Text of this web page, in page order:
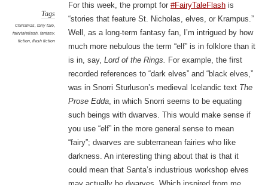
Tags
Christmas, fairy tale,
fairytaleflash, fantasy,
fiction, flash fiction
For this week, the prompt for #FairyTaleFlashis
“stories that feature St. Nicholas, elves, or Krampus.”
Well, as a long-term fantasy fan, I’m intrigued by how
much more nebulous the term “elf” is in folklore than it
is in, say, Lord of the Rings. For example, the first
recorded references to “dark elves” and “black elves,”
was in Snorri Sturluson’s medieval Icelandic text The
Prose Edda, in which Snorri seems to be equating
such beings with dwarves. This would make sense if
you use “elf” in the more general sense to mean
“fairy”; dwarves are subterranean fairies who like
darkness. An interesting thing about that is that it
could mean that Santa’s industrious workshop elves